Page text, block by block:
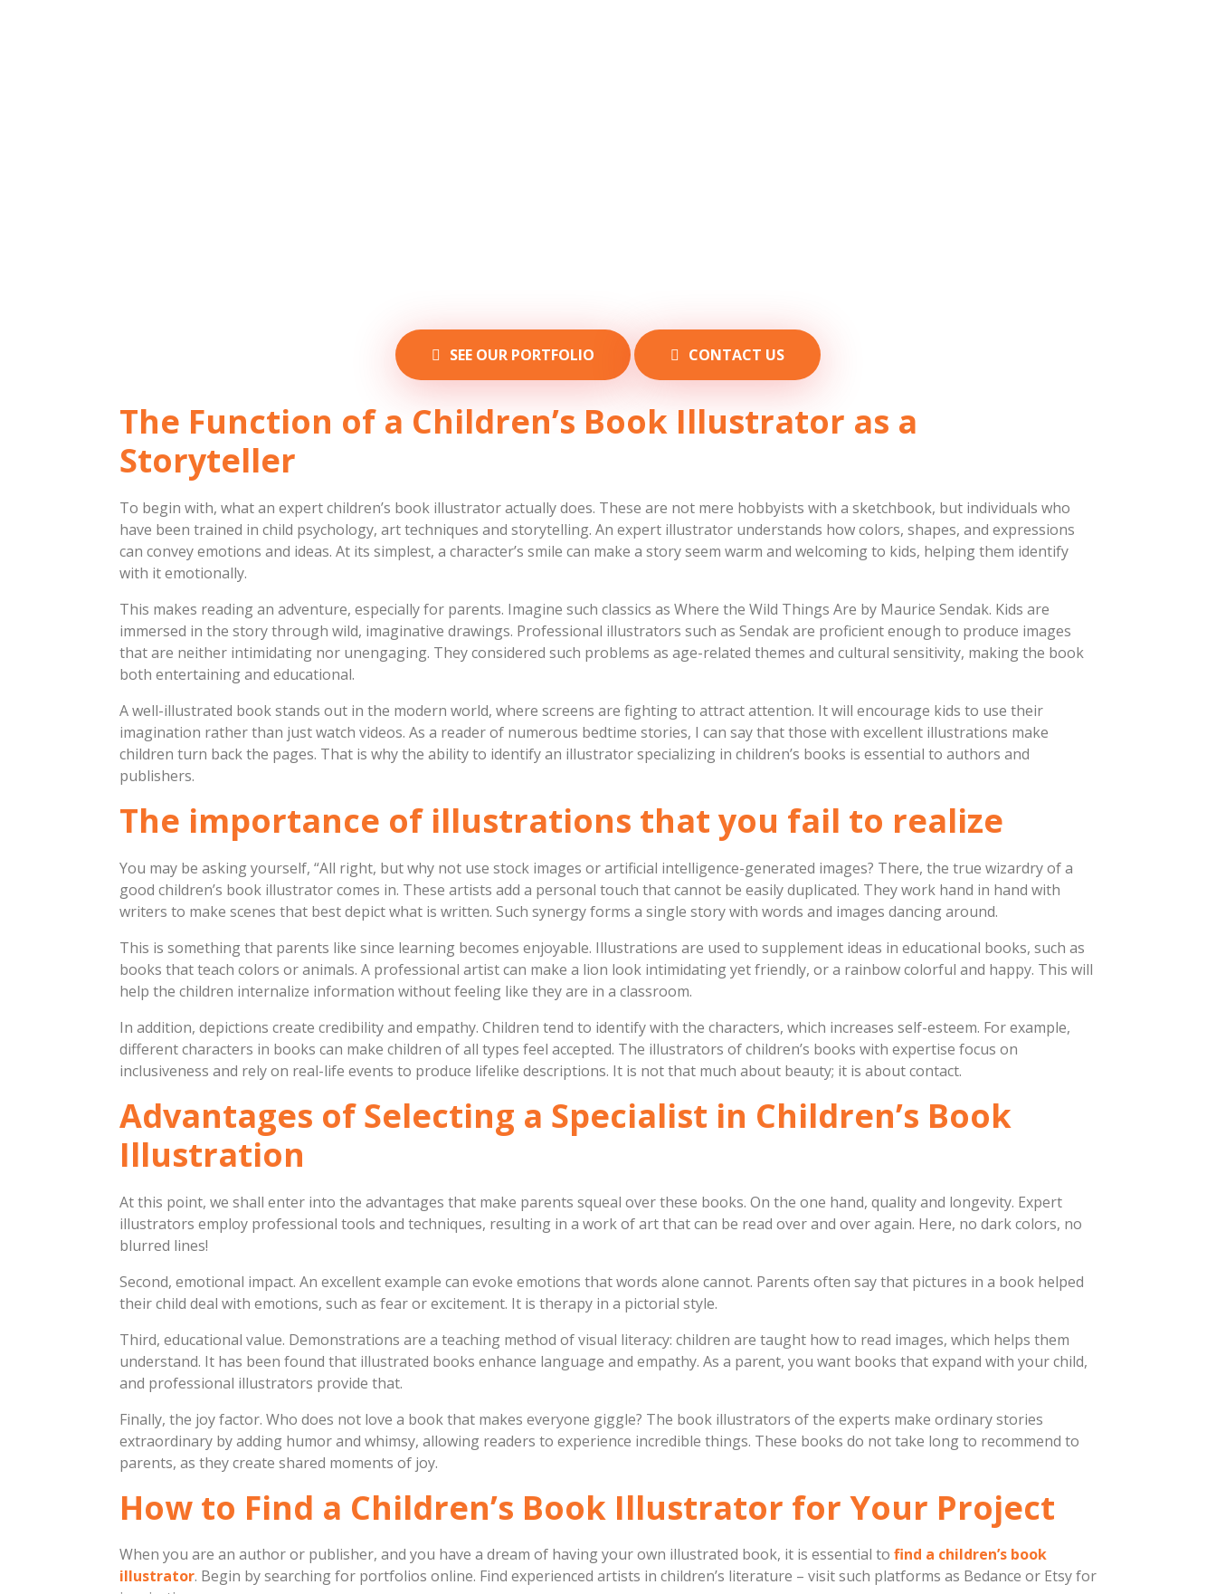
SEE OUR PORTFOLIO CONTACT US
The Function of a Children’s Book Illustrator as a
Storyteller
To begin with, what an expert children’s book illustrator actually does. These are not mere hobbyists with a sketchbook, but individuals who
have been trained in child psychology, art techniques and storytelling. An expert illustrator understands how colors, shapes, and expressions
can convey emotions and ideas. At its simplest, a character’s smile can make a story seem warm and welcoming to kids, helping them identify
with it emotionally.
This makes reading an adventure, especially for parents. Imagine such classics as Where the Wild Things Are by Maurice Sendak. Kids are
immersed in the story through wild, imaginative drawings. Professional illustrators such as Sendak are proficient enough to produce images
that are neither intimidating nor unengaging. They considered such problems as age-related themes and cultural sensitivity, making the book
both entertaining and educational.
A well-illustrated book stands out in the modern world, where screens are fighting to attract attention. It will encourage kids to use their
imagination rather than just watch videos. As a reader of numerous bedtime stories, I can say that those with excellent illustrations make
children turn back the pages. That is why the ability to identify an illustrator specializing in children’s books is essential to authors and
publishers.
The importance of illustrations that you fail to realize
You may be asking yourself, “All right, but why not use stock images or artificial intelligence-generated images? There, the true wizardry of a
good children’s book illustrator comes in. These artists add a personal touch that cannot be easily duplicated. They work hand in hand with
writers to make scenes that best depict what is written. Such synergy forms a single story with words and images dancing around.
This is something that parents like since learning becomes enjoyable. Illustrations are used to supplement ideas in educational books, such as
books that teach colors or animals. A professional artist can make a lion look intimidating yet friendly, or a rainbow colorful and happy. This will
help the children internalize information without feeling like they are in a classroom.
In addition, depictions create credibility and empathy. Children tend to identify with the characters, which increases self-esteem. For example,
different characters in books can make children of all types feel accepted. The illustrators of children’s books with expertise focus on
inclusiveness and rely on real-life events to produce lifelike descriptions. It is not that much about beauty; it is about contact.
Advantages of Selecting a Specialist in Children’s Book
Illustration
At this point, we shall enter into the advantages that make parents squeal over these books. On the one hand, quality and longevity. Expert
illustrators employ professional tools and techniques, resulting in a work of art that can be read over and over again. Here, no dark colors, no
blurred lines!
Second, emotional impact. An excellent example can evoke emotions that words alone cannot. Parents often say that pictures in a book helped
their child deal with emotions, such as fear or excitement. It is therapy in a pictorial style.
Third, educational value. Demonstrations are a teaching method of visual literacy: children are taught how to read images, which helps them
understand. It has been found that illustrated books enhance language and empathy. As a parent, you want books that expand with your child,
and professional illustrators provide that.
Finally, the joy factor. Who does not love a book that makes everyone giggle? The book illustrators of the experts make ordinary stories
extraordinary by adding humor and whimsy, allowing readers to experience incredible things. These books do not take long to recommend to
parents, as they create shared moments of joy.
How to Find a Children’s Book Illustrator for Your Project
When you are an author or publisher, and you have a dream of having your own illustrated book, it is essential to find a children’s book
illustrator. Begin by searching for portfolios online. Find experienced artists in children’s literature – visit such platforms as Bedance or Etsy for